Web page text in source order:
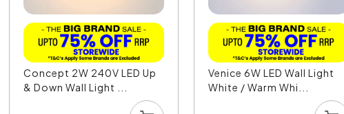
Concept 2W 240V LED Up
& Down Wall Light ...
Venice 6W LED Wall Light
White / Warm Whi...